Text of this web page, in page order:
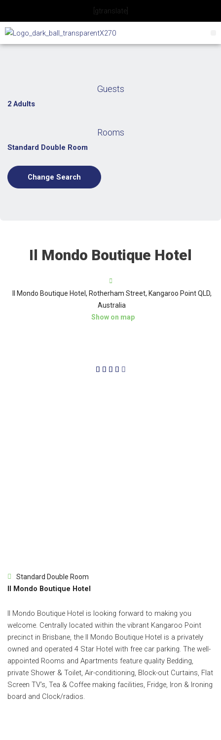
content
[gtranslate]
Guests
2 Adults
Rooms
Standard Double Room
Change Search
Il Mondo Boutique Hotel
Il Mondo Boutique Hotel, Rotherham Street, Kangaroo Point QLD,
Australia
Show on map
    4/5
Standard Double Room
Il Mondo Boutique Hotel
Il Mondo Boutique Hotel is looking forward to making you
welcome. Centrally located within the vibrant Kangaroo Point
precinct in Brisbane, the Il Mondo Boutique Hotel is a privately
owned and operated 4 Star Hotel with free car parking. The well-
appointed Rooms and Apartments feature quality Bedding,
private Shower & Toilet, Air-conditioning, Block-out Curtains, Flat
Screen TV’s, Tea & Coffee making facilities, Fridge, Iron & Ironing
board and Clock/radios.